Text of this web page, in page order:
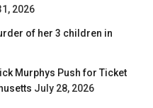
2026
of her 3 children in
Murphys Push for Ticket
July 28, 2026